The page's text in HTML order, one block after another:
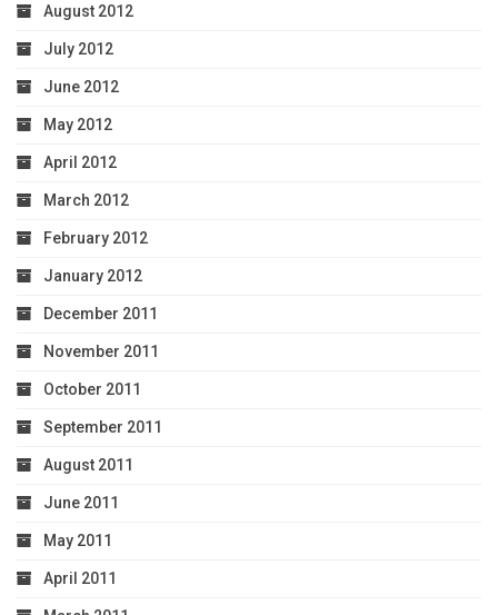
August 2012
July 2012
June 2012
May 2012
April 2012
March 2012
February 2012
January 2012
December 2011
November 2011
October 2011
September 2011
August 2011
June 2011
May 2011
April 2011